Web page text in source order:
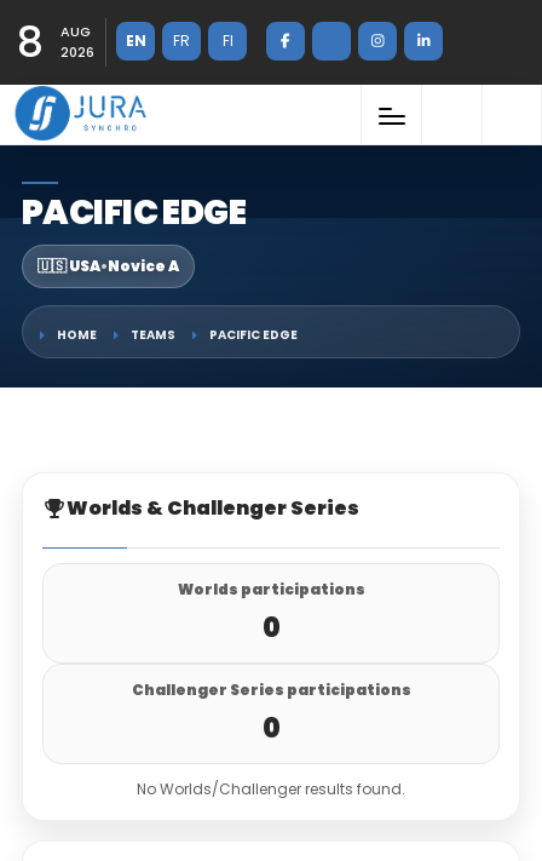
8
AUG
2026
EN FR FI
PACIFIC EDGE
🇺🇸 USA•Novice A
HOME TEAMS PACIFIC EDGE
Worlds & Challenger Series
Worlds participations
0
Challenger Series participations
0
No Worlds/Challenger results found.